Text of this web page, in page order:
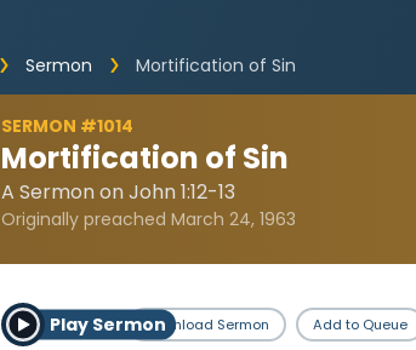
Sermon
Mortification of Sin
SERMON #1014
Mortification of Sin
A Sermon on John 1:12-13
Originally preached March 24, 1963
Play SermonDownload Sermon Add to Queue